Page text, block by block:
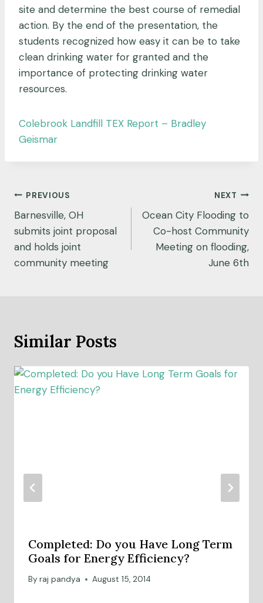
site and determine the best course of remedial
action. By the end of the presentation, the
students recognized how easy it can be to take
clean drinking water for granted and the
importance of protecting drinking water
resources.
Colebrook Landfill TEX Report – Bradley
Geismar
Post
navigation
PREVIOUS
Barnesville, OH
submits joint proposal
and holds joint
community meeting
NEXT
Ocean City Flooding to
Co-host Community
Meeting on flooding,
June 6th
Similar Posts
Completed: Do you Have Long Term
Goals for Energy Efficiency?
By raj pandya August 15, 2014